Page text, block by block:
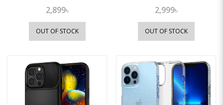
2,899৳
OUT OF STOCK
2,999৳
OUT OF STOCK